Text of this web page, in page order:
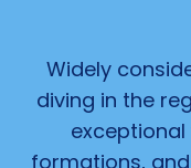
Widely
diving in the
formations,